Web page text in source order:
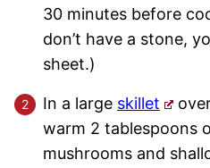
30 minutes before
don’t have a stone,
sheet.)
In a large skillet
warm 2 tablespoons
mushrooms and